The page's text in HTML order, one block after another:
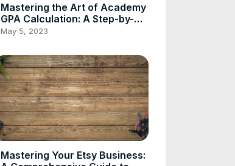
Mastering the Art of Academy
GPA Calculation: A Step-by-
Step Guide Using GPA
May 5, 2023
Mastering Your Etsy Business: